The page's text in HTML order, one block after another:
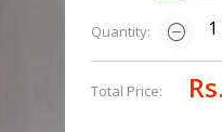
Quantity:
Total Price: